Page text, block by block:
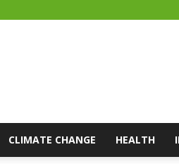
CLIMATE CHANGE HEALTH